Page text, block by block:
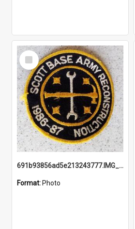
Select
Item
691b93856ad5e213243777.IMG_20251114_115657.jpg
Format: Photo